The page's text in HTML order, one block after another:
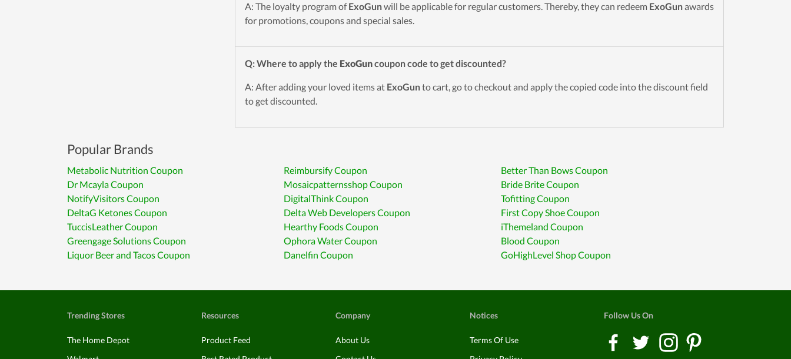
A: The loyalty program ofExoGunwill be applicable for regular customers. Thereby, they can redeem ExoGunawards
for promotions, coupons and special sales.
Q: Where to apply the ExoGuncoupon code to get discounted?
A: After adding your loved items at ExoGunto cart, go to checkout and apply the copied code into the discount field
to get discounted.
Popular Brands
Metabolic Nutrition Coupon Reimbursify Coupon
Better Than Bows Coupon
Dr Mcayla Coupon
Mosaicpatternsshop Coupon
Bride Brite Coupon
NotifyVisitors Coupon
DigitalThink Coupon
Tofitting Coupon
DeltaG Ketones Coupon
Delta Web Developers Coupon
First Copy Shoe Coupon
TuccisLeather Coupon
Hearthy Foods Coupon
iThemeland Coupon
Greengage Solutions Coupon
Ophora Water Coupon
Blood Coupon
Liquor Beer and Tacos Coupon
Danelfin Coupon GoHighLevel Shop Coupon
Trending Stores
The Home Depot
Resources
Product Feed
Company
About Us
Notices
Terms Of Use
Follow Us On